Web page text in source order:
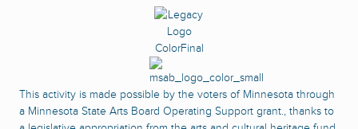
This activity is made possible by the voters of Minnesota through
a Minnesota State Arts Board Operating Support grant., thanks to